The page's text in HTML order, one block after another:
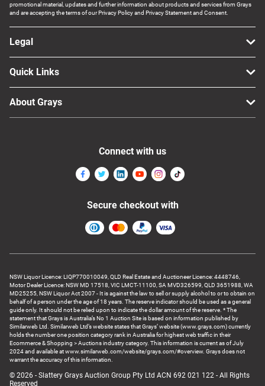
promotional material, updates and further information about products and services from Grays
and are accepting the terms of our Privacy Policy and Privacy Statement and Consent.
Legal
Quick Links
About Grays
NSW Liquor Licence: LIQP770010049, QLD Real Estate and Auctioneer Licence: 4448746,
Motor Dealer Licence: NSW MD 17518, VIC LMCT-11100, SA MVD326599, QLD 3651988, WA
MD25255, NSW Liquor Act 2007 - It is against the law to sell or supply alcohol to or to obtain on
behalf of a person under the age of 18 years. The reserve indicator should be used as a general
guide only. It should not be relied upon to indicate the dollar amount of the reserve. * The
statement that Grays is Australia’s No 1 Auction Site is based on information published by
Similarweb Ltd. Similarweb Ltd’s website states that Grays’ website (www.grays.com) currently
holds the number one position category rank in Australia for highest web traffic in their
Ecommerce & Shopping > Auctions industry category. This information is current as of July
2024 and available at www.similarweb.com/website/grays.com/#overview. Grays does not
warrant the accuracy of this information.
© 2026 - Slattery Grays Auction Group Pty Ltd ACN 692 021 122 - All Rights
Reserved
Connect with us
Secure checkout with